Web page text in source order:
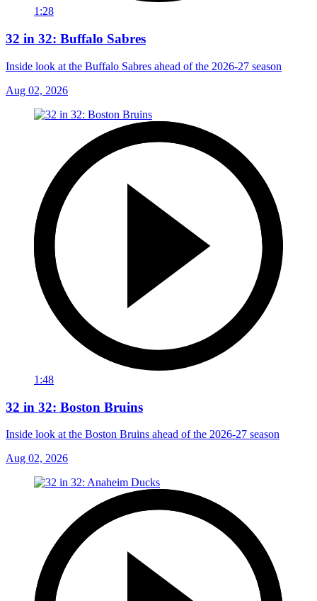
1:28
32 in 32: Buffalo Sabres
Inside look at the Buffalo Sabres ahead of the 2026-27 season
Aug 02, 2026
1:48
32 in 32: Boston Bruins
Inside look at the Boston Bruins ahead of the 2026-27 season
Aug 02, 2026